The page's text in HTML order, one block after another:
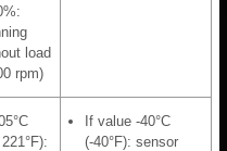
load
rpm)
If value -40°C
(-40°F): sensor